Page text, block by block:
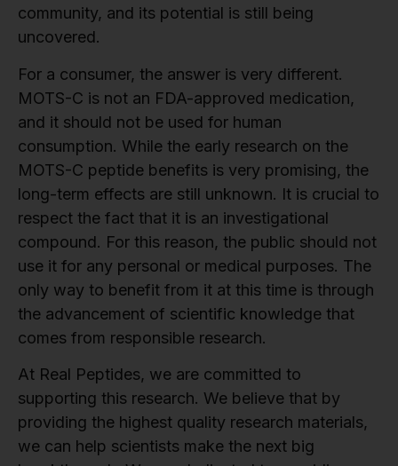
community, and its potential is still being
uncovered.
For a consumer, the answer is very different.
MOTS-C is not an FDA-approved medication,
and it should not be used for human
consumption. While the early research on the
MOTS-C peptide benefits is very promising, the
long-term effects are still unknown. It is crucial to
respect the fact that it is an investigational
compound. For this reason, the public should not
use it for any personal or medical purposes. The
only way to benefit from it at this time is through
the advancement of scientific knowledge that
comes from responsible research.
At Real Peptides, we are committed to
supporting this research. We believe that by
providing the highest quality research materials,
we can help scientists make the next big